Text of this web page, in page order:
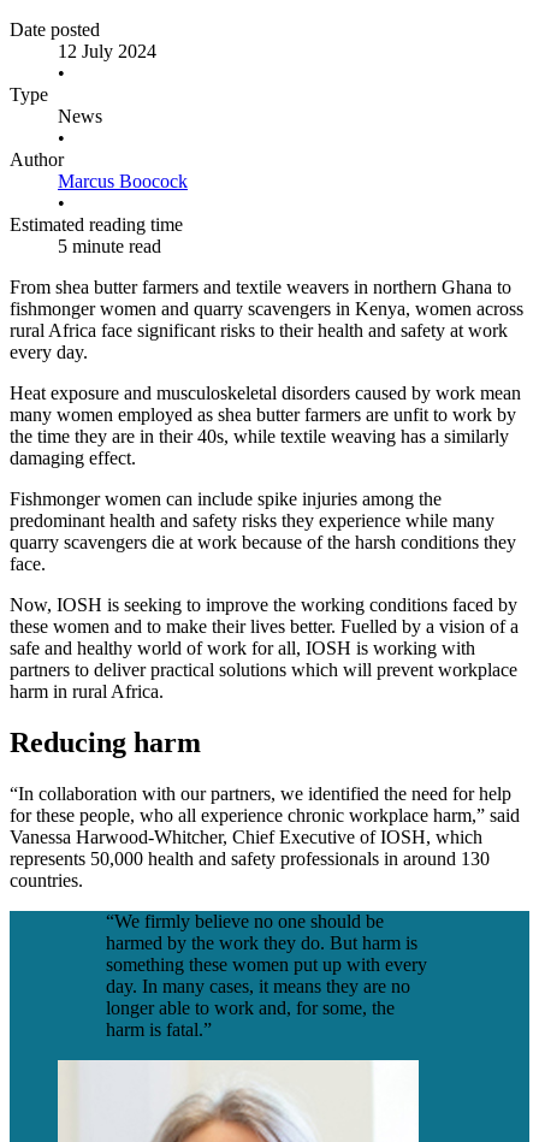
Date posted
12 July 2024
•
Type
News
•
Author
Marcus Boocock
•
Estimated reading time
5 minute read
From shea butter farmers and textile weavers in northern Ghana to
fishmonger women and quarry scavengers in Kenya, women across
rural Africa face significant risks to their health and safety at work
every day.
Heat exposure and musculoskeletal disorders caused by work mean
many women employed as shea butter farmers are unfit to work by
the time they are in their 40s, while textile weaving has a similarly
damaging effect.
Fishmonger women can include spike injuries among the
predominant health and safety risks they experience while many
quarry scavengers die at work because of the harsh conditions they
face.
Now, IOSH is seeking to improve the working conditions faced by
these women and to make their lives better. Fuelled by a vision of a
safe and healthy world of work for all, IOSH is working with
partners to deliver practical solutions which will prevent workplace
harm in rural Africa.
Reducing harm
“In collaboration with our partners, we identified the need for help
for these people, who all experience chronic workplace harm,” said
Vanessa Harwood-Whitcher, Chief Executive of IOSH, which
represents 50,000 health and safety professionals in around 130
countries.
“We firmly believe no one should be
harmed by the work they do. But harm is
something these women put up with every
day. In many cases, it means they are no
longer able to work and, for some, the
harm is fatal.”